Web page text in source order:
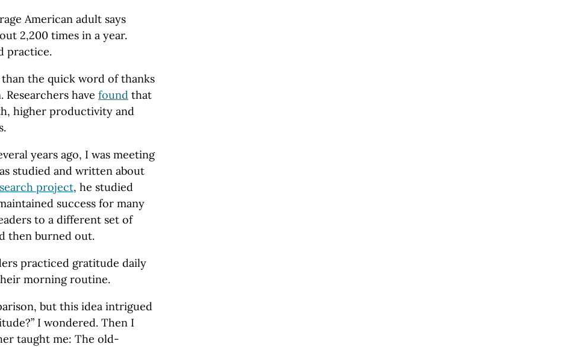
American adult says
2,200 times in a year.
practice.
the quick word of thanks
have found that
higher productivity and
years ago, I was meeting
studied and written about
project, he studied
success for many
to a different set of
then burned out.
practiced gratitude daily
morning routine.
but this idea intrigued
I wondered. Then I
taught me: The old-